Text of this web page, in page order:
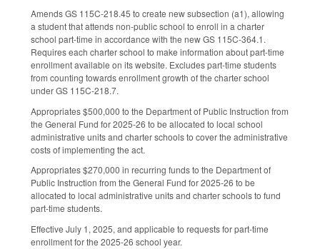
Amends GS 115C-218.45 to create new subsection (a1), allowing
a student that attends non-public school to enroll in a charter
school part-time in accordance with the new GS 115C-364.1.
Requires each charter school to make information about part-time
enrollment available on its website. Excludes part-time students
from counting towards enrollment growth of the charter school
under GS 115C-218.7.
Appropriates $500,000 to the Department of Public Instruction from
the General Fund for 2025-26 to be allocated to local school
administrative units and charter schools to cover the administrative
costs of implementing the act.
Appropriates $270,000 in recurring funds to the Department of
Public Instruction from the General Fund for 2025-26 to be
allocated to local administrative units and charter schools to fund
part-time students.
Effective July 1, 2025, and applicable to requests for part-time
enrollment for the 2025-26 school year.